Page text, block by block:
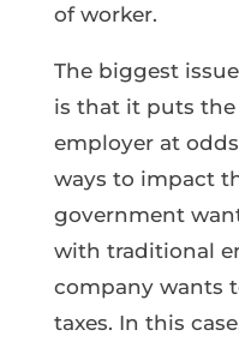
of worker.
The biggest
is that it puts
employer at
ways to impact
government
with traditional
company wants
taxes. In this